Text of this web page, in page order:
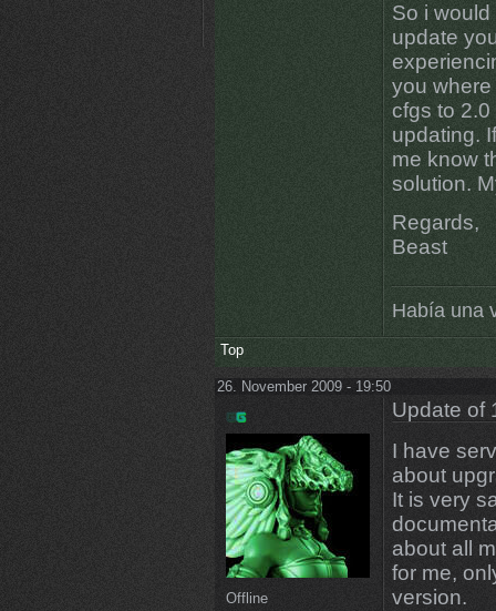
So i
update
you
cfgs to 2.0
updating.
me know
solution.
Regards,
Beast
Había una
Top
26. November 2009 - 19:50
Offline
Update of
I have
about
It is very
about all
for me,
version.